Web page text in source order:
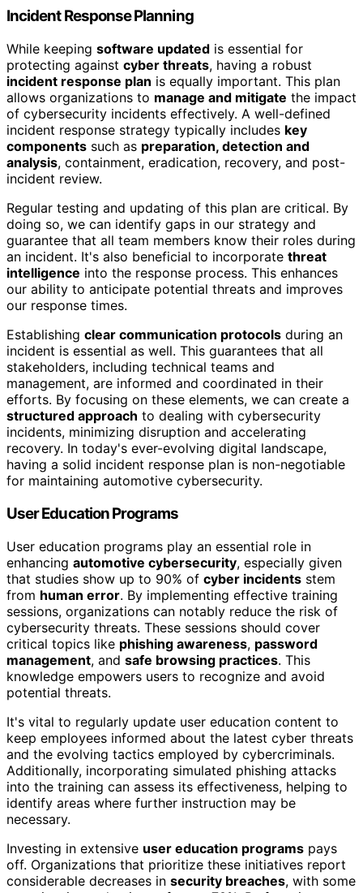
Incident Response Planning
While keeping software updated is essential for
protecting against cyber threats, having a robust
incident response plan is equally important. This plan
allows organizations to manage and mitigate the impact
of cybersecurity incidents effectively. A well-defined
incident response strategy typically includes key
components such as preparation, detection and
analysis, containment, eradication, recovery, and post-
incident review.
Regular testing and updating of this plan are critical. By
doing so, we can identify gaps in our strategy and
guarantee that all team members know their roles during
an incident. It's also beneficial to incorporate threat
intelligence into the response process. This enhances
our ability to anticipate potential threats and improves
our response times.
Establishing clear communication protocols during an
incident is essential as well. This guarantees that all
stakeholders, including technical teams and
management, are informed and coordinated in their
efforts. By focusing on these elements, we can create a
structured approach to dealing with cybersecurity
incidents, minimizing disruption and accelerating
recovery. In today's ever-evolving digital landscape,
having a solid incident response plan is non-negotiable
for maintaining automotive cybersecurity.
User Education Programs
User education programs play an essential role in
enhancing automotive cybersecurity, especially given
that studies show up to 90% of cyber incidents stem
from human error. By implementing effective training
sessions, organizations can notably reduce the risk of
cybersecurity threats. These sessions should cover
critical topics like phishing awareness, password
management, and safe browsing practices. This
knowledge empowers users to recognize and avoid
potential threats.
It's vital to regularly update user education content to
keep employees informed about the latest cyber threats
and the evolving tactics employed by cybercriminals.
Additionally, incorporating simulated phishing attacks
into the training can assess its effectiveness, helping to
identify areas where further instruction may be
necessary.
Investing in extensive user education programs pays
off. Organizations that prioritize these initiatives report
considerable decreases in security breaches, with some